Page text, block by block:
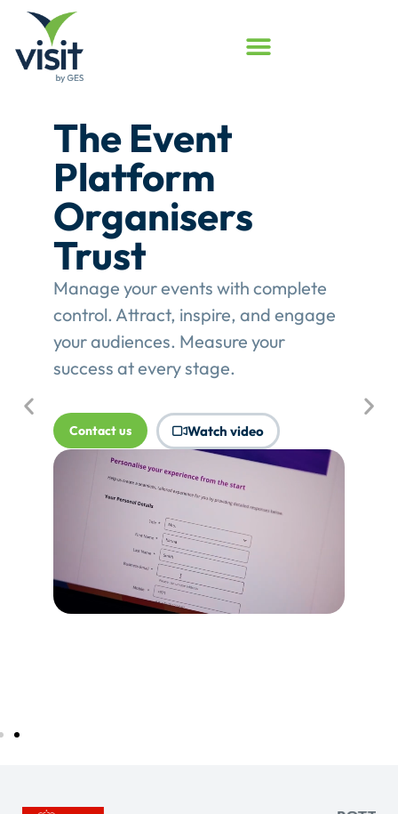
Launched
Touchpoint
Assessment
Program
Assess your event engagement and
see where Touchpoints truly create
value.This gives event organisers a
structured review of their
where Touchpoints would produce
more value.
Tell me more... Watch video